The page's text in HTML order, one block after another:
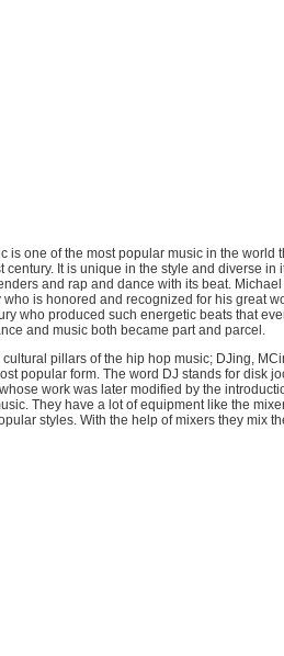
is one of the most popular music in the world
century. It is unique in the style and diverse
and rap and dance with its beat.
who is honored and recognized for his great
who produced such energetic beats that
and music both became part and parcel.
pillars of the hip hop music; DJing,
popular form. The word DJ stands for disk
work was later modified by the
They have a lot of equipment like the
styles. With the help of mixers they mix